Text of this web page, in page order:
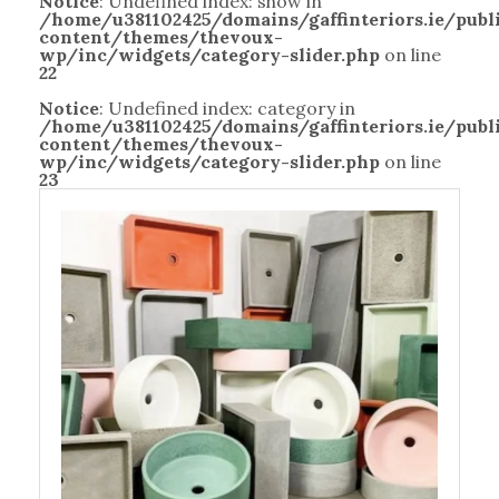
/home/u381102425/domains/gaffinteriors.ie/
content/themes/thevoux-
wp/inc/widgets/category-slider.php on line
22
Notice: Undefined index: category in
/home/u381102425/domains/gaffinteriors.ie/
content/themes/thevoux-
wp/inc/widgets/category-slider.php on line
23